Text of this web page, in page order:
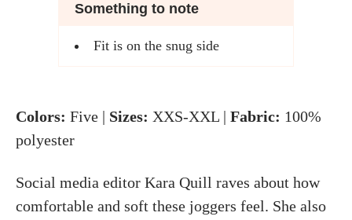
Something to note
Fit is on the snug side
Colors: Five | Sizes: XXS-XXL | Fabric: 100%
polyester
Social media editor Kara Quill raves about how
comfortable and soft these joggers feel. She also